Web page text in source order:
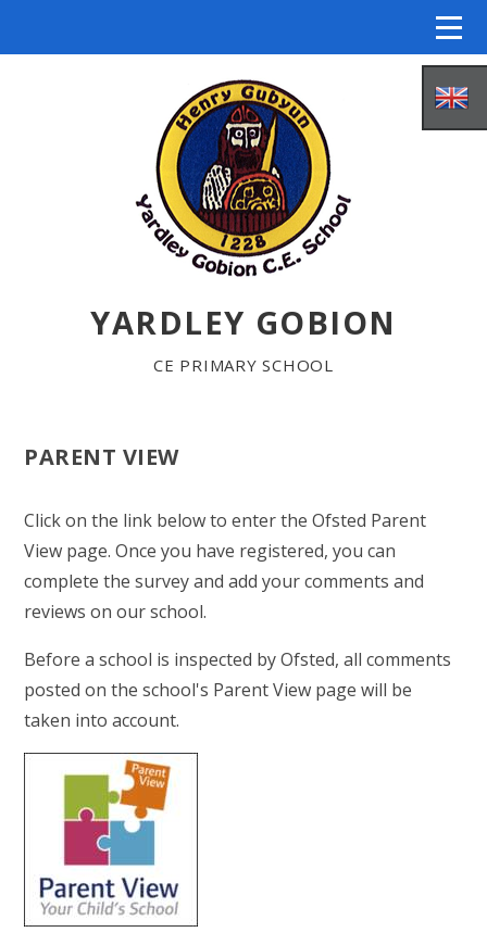
YARDLEY GOBION
CE PRIMARY SCHOOL
YARDLEY GOBION NEWS
PARENTS AND CARERS
OUR LEARNING
CONTACT US
CALENDAR
PARENT VIEW
Click on the link below to enter the Ofsted Parent
View page. Once you have registered, you can
complete the survey and add your comments and
reviews on our school.
Before a school is inspected by Ofsted, all comments
posted on the school's Parent View page will be
taken into account.